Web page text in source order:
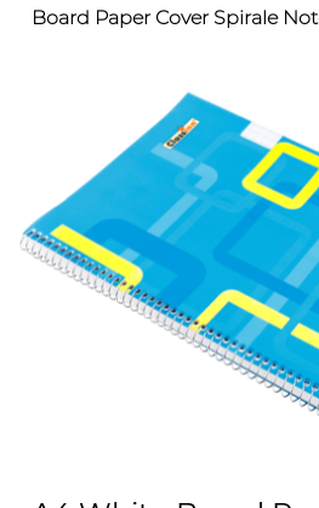
Board Paper Cover Spirale